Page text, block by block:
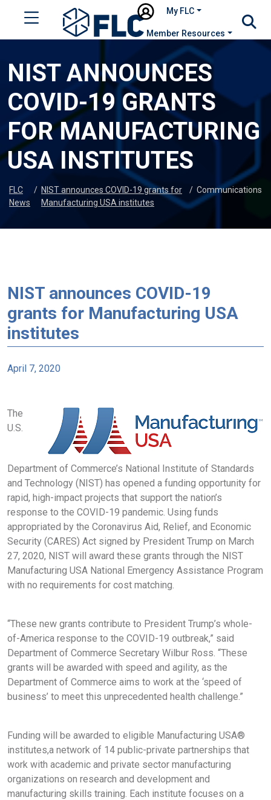
My FLC
Member Resources
NIST ANNOUNCES
COVID-19 GRANTS
FOR MANUFACTURING
USA INSTITUTES
FLC
News
/ NIST announces COVID-19 grants for
Manufacturing USA institutes
/ Communications
NIST announces COVID-19
grants for Manufacturing USA
institutes
April 7, 2020
The
U.S.
Department of Commerce’s National Institute of Standards
and Technology (NIST) has opened a funding opportunity for
rapid, high-impact projects that support the nation’s
response to the COVID-19 pandemic. Using funds
appropriated by the Coronavirus Aid, Relief, and Economic
Security (CARES) Act signed by President Trump on March
27, 2020, NIST will award these grants through the NIST
Manufacturing USA National Emergency Assistance Program
with no requirements for cost matching.
“These new grants contribute to President Trump’s whole-
of-America response to the COVID-19 outbreak,” said
Department of Commerce Secretary Wilbur Ross. “These
grants will be awarded with speed and agility, as the
Department of Commerce aims to work at the ‘speed of
business’ to meet this unprecedented health challenge.”
Funding will be awarded to eligible Manufacturing USA®
institutes,a network of 14 public-private partnerships that
work with academic and private sector manufacturing
organizations on research and development and
manufacturing skills training. Each institute focuses on a